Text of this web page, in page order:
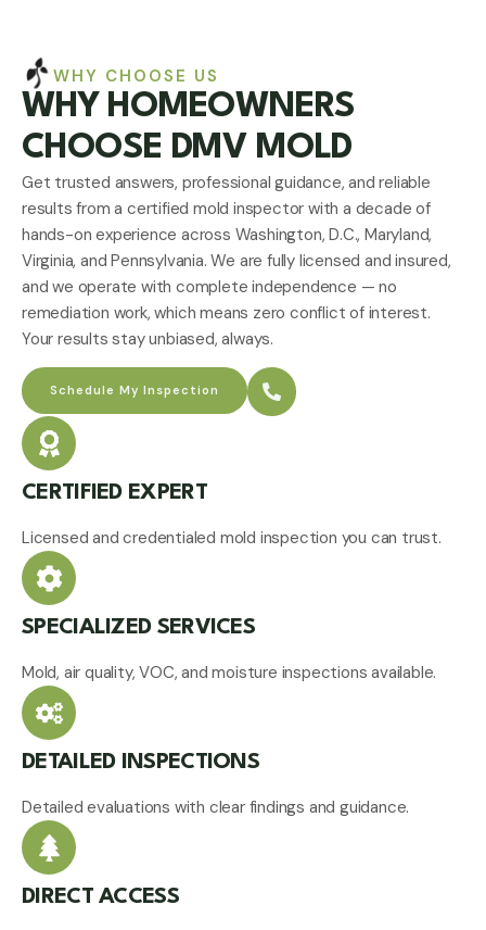
WHY CHOOSE US
WHY HOMEOWNERS
CHOOSE DMV MOLD
Get trusted answers, professional guidance, and reliable
results from a certified mold inspector with a decade of
hands-on experience across Washington, D.C., Maryland,
Virginia, and Pennsylvania. We are fully licensed and insured,
and we operate with complete independence — no
remediation work, which means zero conflict of interest.
Your results stay unbiased, always.
Schedule My Inspection
CERTIFIED EXPERT
Licensed and credentialed mold inspection you can trust.
SPECIALIZED SERVICES
Mold, air quality, VOC, and moisture inspections available.
DETAILED INSPECTIONS
Detailed evaluations with clear findings and guidance.
DIRECT ACCESS